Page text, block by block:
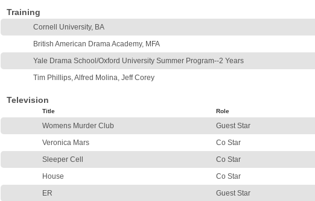
Training
Cornell University, BA
British American Drama Academy, MFA
Yale Drama School/Oxford University Summer Program--2 Years
Tim Phillips, Alfred Molina, Jeff Corey
Television
Title Role
Womens Murder Club Guest Star
Veronica Mars
Co Star
Sleeper Cell
Co Star
House
Co Star
ER
Guest Star